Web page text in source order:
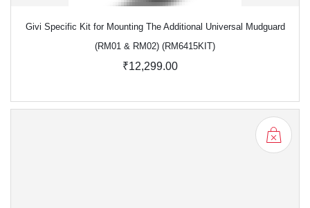
Givi Specific Kit for Mounting The Additional Universal Mudguard
(RM01 & RM02) (RM6415KIT)
₹12,299.00